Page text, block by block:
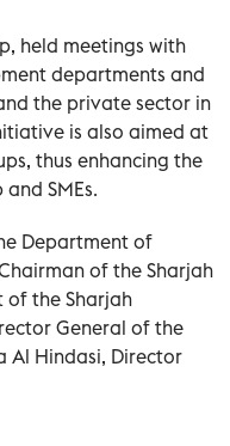
held meetings with
departments and
the private sector in
is also aimed at
thus enhancing the
SMEs.
Department of
of the Sharjah
of the Sharjah
General of the
Al Hindasi, Director